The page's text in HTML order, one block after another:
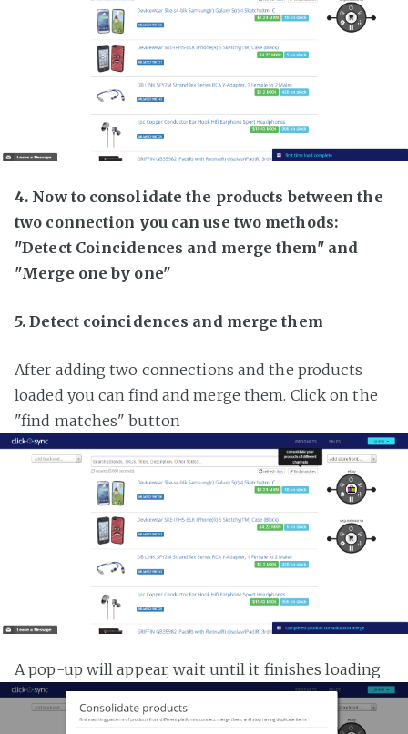
4. Now to consolidate the products between the
two connection you can use two methods:
"Detect Coincidences and merge them" and
"Merge one by one"
5. Detect coincidences and merge them
After adding two connections and the products
loaded you can find and merge them. Click on the
"find matches" button
A pop-up will appear, wait until it finishes loading